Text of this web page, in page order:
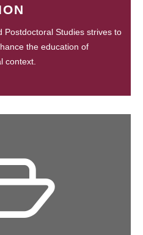
Studies strives to
the education of
context.